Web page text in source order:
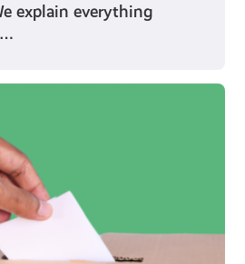
explain everything